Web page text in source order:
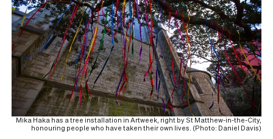
Mika Haka has a tree installation in Artweek, right by St Matthew-in-the-City,
honouring people who have taken their own lives. (Photo: Daniel Davis)